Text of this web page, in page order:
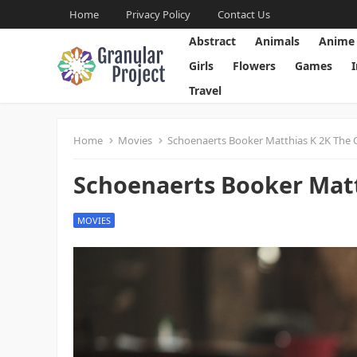
Home Privacy Policy Contact Us
Abstract Animals Anime
Girls
Flowers Games
Travel
Home Movies Schoenaerts Booker Matthias K 2K The
Schoenaerts Booker
MOVIES